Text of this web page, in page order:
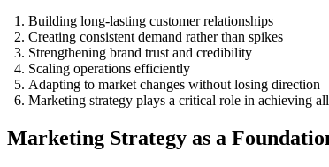
Building long-lasting customer relationships
Creating consistent demand rather than spikes
Strengthening brand trust and credibility
Scaling operations efficiently
Adapting to market changes without losing direction
Marketing strategy plays a critical role in achieving
Marketing Strategy as a